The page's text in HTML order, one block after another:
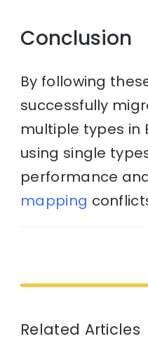
Conclusion
By following
successfully
multiple types in
using single
performance
mapping
Related Articles